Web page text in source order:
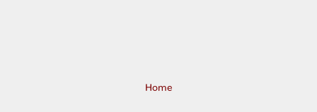
Home